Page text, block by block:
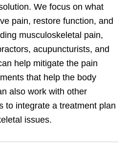
We focus on what
pain, restore function, and
musculoskeletal pain,
acupuncturists, and
help mitigate the pain
that help the body
also work with other
to integrate a treatment plan
issues.